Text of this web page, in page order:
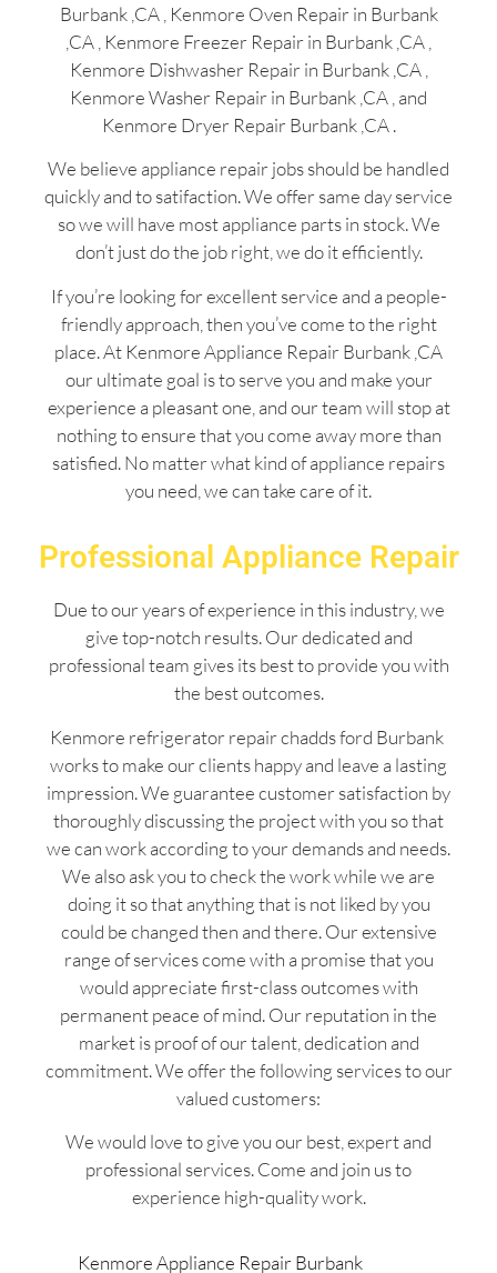
Burbank ,CA , Kenmore Oven Repair in Burbank
,CA , Kenmore Freezer Repair in Burbank ,CA ,
Kenmore Dishwasher Repair in Burbank ,CA ,
Kenmore Washer Repair in Burbank ,CA , and
Kenmore Dryer Repair Burbank ,CA .
We believe appliance repair jobs should be handled
quickly and to satifaction. We offer same day service
so we will have most appliance parts in stock. We
don’t just do the job right, we do it efficiently.
If you’re looking for excellent service and a people-
friendly approach, then you’ve come to the right
place. At Kenmore Appliance Repair Burbank ,CA
our ultimate goal is to serve you and make your
experience a pleasant one, and our team will stop at
nothing to ensure that you come away more than
satisfied. No matter what kind of appliance repairs
you need, we can take care of it.
Professional Appliance Repair
Due to our years of experience in this industry, we
give top-notch results. Our dedicated and
professional team gives its best to provide you with
the best outcomes.
Kenmore refrigerator repair chadds ford Burbank
works to make our clients happy and leave a lasting
impression. We guarantee customer satisfaction by
thoroughly discussing the project with you so that
we can work according to your demands and needs.
We also ask you to check the work while we are
doing it so that anything that is not liked by you
could be changed then and there. Our extensive
range of services come with a promise that you
would appreciate first-class outcomes with
permanent peace of mind. Our reputation in the
market is proof of our talent, dedication and
commitment. We offer the following services to our
valued customers:
We would love to give you our best, expert and
professional services. Come and join us to
experience high-quality work.
Kenmore Appliance Repair Burbank